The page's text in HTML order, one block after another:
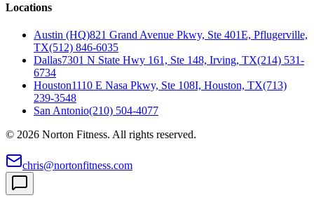
Locations
Austin (HQ)821 Grand Avenue Pkwy, Ste 401E, Pflugerville,
TX(512) 846-6035
Dallas7301 N State Hwy 161, Ste 148, Irving, TX(214) 531-
6734
Houston1110 E Nasa Pkwy, Ste 108I, Houston, TX(713)
239-3548
San Antonio(210) 504-4077
© 2026 Norton Fitness. All rights reserved.
chris@nortonfitness.com